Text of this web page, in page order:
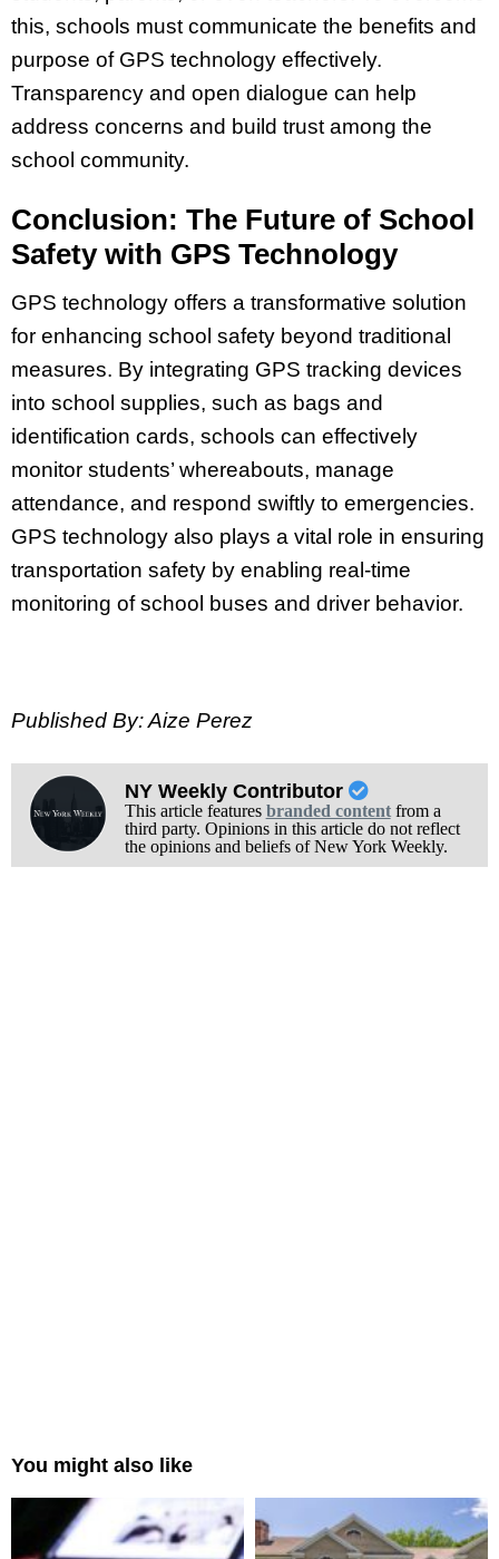
this, schools must communicate the benefits and
purpose of GPS technology effectively.
Transparency and open dialogue can help
address concerns and build trust among the
school community.
Conclusion: The Future of School
Safety with GPS Technology
GPS technology offers a transformative solution
for enhancing school safety beyond traditional
measures. By integrating GPS tracking devices
into school supplies, such as bags and
identification cards, schools can effectively
monitor students’ whereabouts, manage
attendance, and respond swiftly to emergencies.
GPS technology also plays a vital role in ensuring
transportation safety by enabling real-time
monitoring of school buses and driver behavior.
Published By: Aize Perez
NY Weekly Contributor
This article features branded contentfrom a
third party. Opinions in this article do not reflect
the opinions and beliefs of New York Weekly.
You might also like